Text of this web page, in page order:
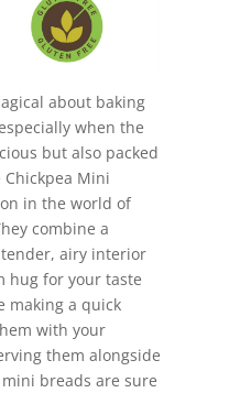
about baking
when the
but also packed
Mini
in the world of
combine a
airy interior
hug for your taste
making a quick
with your
them alongside
breads are sure